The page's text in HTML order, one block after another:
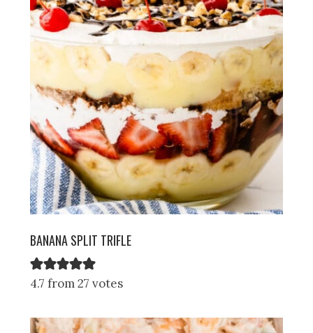
BANANA SPLIT TRIFLE
4.7 from 27 votes